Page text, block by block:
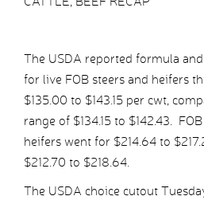
The USDA reported formula
for live FOB steers and heifers
$135.00 to $143.15 per cwt,
range of $134.15 to $142.43.
heifers went for $214.64 to
$212.70 to $218.64.
The USDA choice cutout